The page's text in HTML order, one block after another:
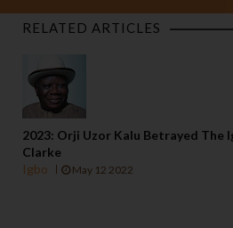
RELATED ARTICLES
2023: Orji Uzor Kalu Betrayed The
Clarke
Igbo
May 12 2022